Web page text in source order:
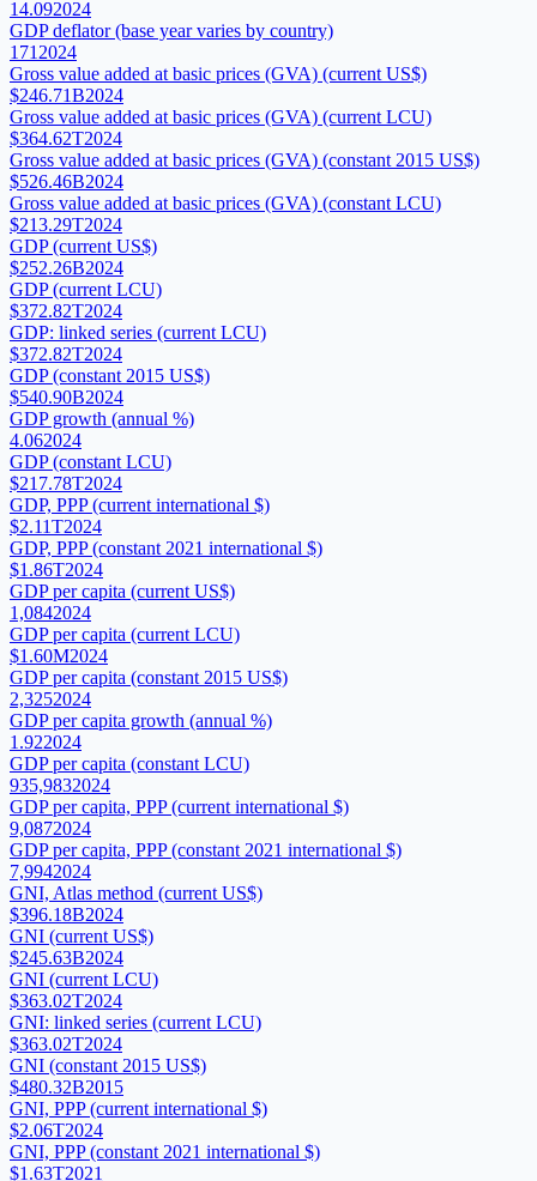
14.092024
GDP deflator (base year varies by country)
171 2024
Gross value added at basic prices (GVA) (current US$)
$246.71B2024
Gross value added at basic prices (GVA) (current LCU)
$364.62T2024
Gross value added at basic prices (GVA) (constant 2015 US$)
$526.46B2024
Gross value added at basic prices (GVA) (constant LCU)
$213.29T2024
GDP (current US$)
$252.26B2024
GDP (current LCU)
$372.82T2024
GDP: linked series (current LCU)
$372.82T2024
GDP (constant 2015 US$)
$540.90B2024
GDP growth (annual %)
4.062024
GDP (constant LCU)
$217.78T2024
GDP, PPP (current international $)
$2.11T2024
GDP, PPP (constant 2021 international $)
$1.86T2024
GDP per capita (current US$)
1,0842024
GDP per capita (current LCU)
$1.60M2024
GDP per capita (constant 2015 US$)
2,3252024
GDP per capita growth (annual %)
1.922024
GDP per capita (constant LCU)
935,9832024
GDP per capita, PPP (current international $)
9,0872024
GDP per capita, PPP (constant 2021 international $)
7,9942024
GNI, Atlas method (current US$)
$396.18B2024
GNI (current US$)
$245.63B2024
GNI (current LCU)
$363.02T2024
GNI: linked series (current LCU)
$363.02T2024
GNI (constant 2015 US$)
$480.32B2015
GNI, PPP (current international $)
$2.06T2024
GNI, PPP (constant 2021 international $)
$1.63T2021